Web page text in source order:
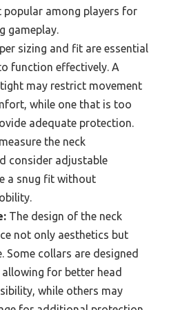
popular among players for
gameplay.
sizing and fit are essential
function effectively. A
may restrict movement
while one that is too
adequate protection.
the neck
consider adjustable
a snug fit without
The design of the neck
not only aesthetics but
Some collars are designed
for better head
while others may